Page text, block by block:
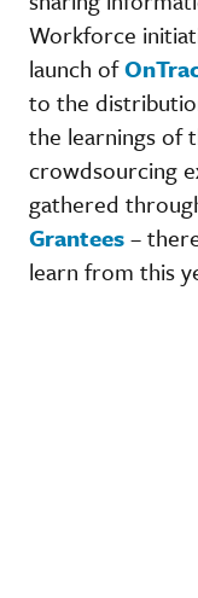
Workforce
launch of
to the
the learnings of
crowdsourcing
gathered
Grantees–
learn from this